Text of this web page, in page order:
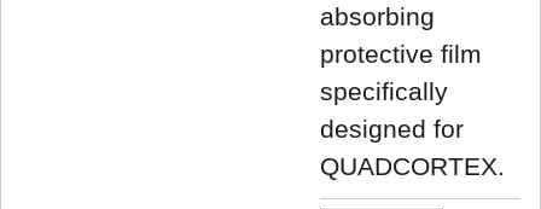
absorbing
protective film
specifically
designed for
QUADCORTEX.